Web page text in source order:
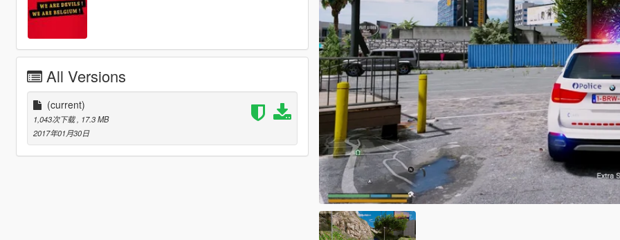
All Versions
(current)
1,043次下载 , 17.3 MB
2017年01月30日